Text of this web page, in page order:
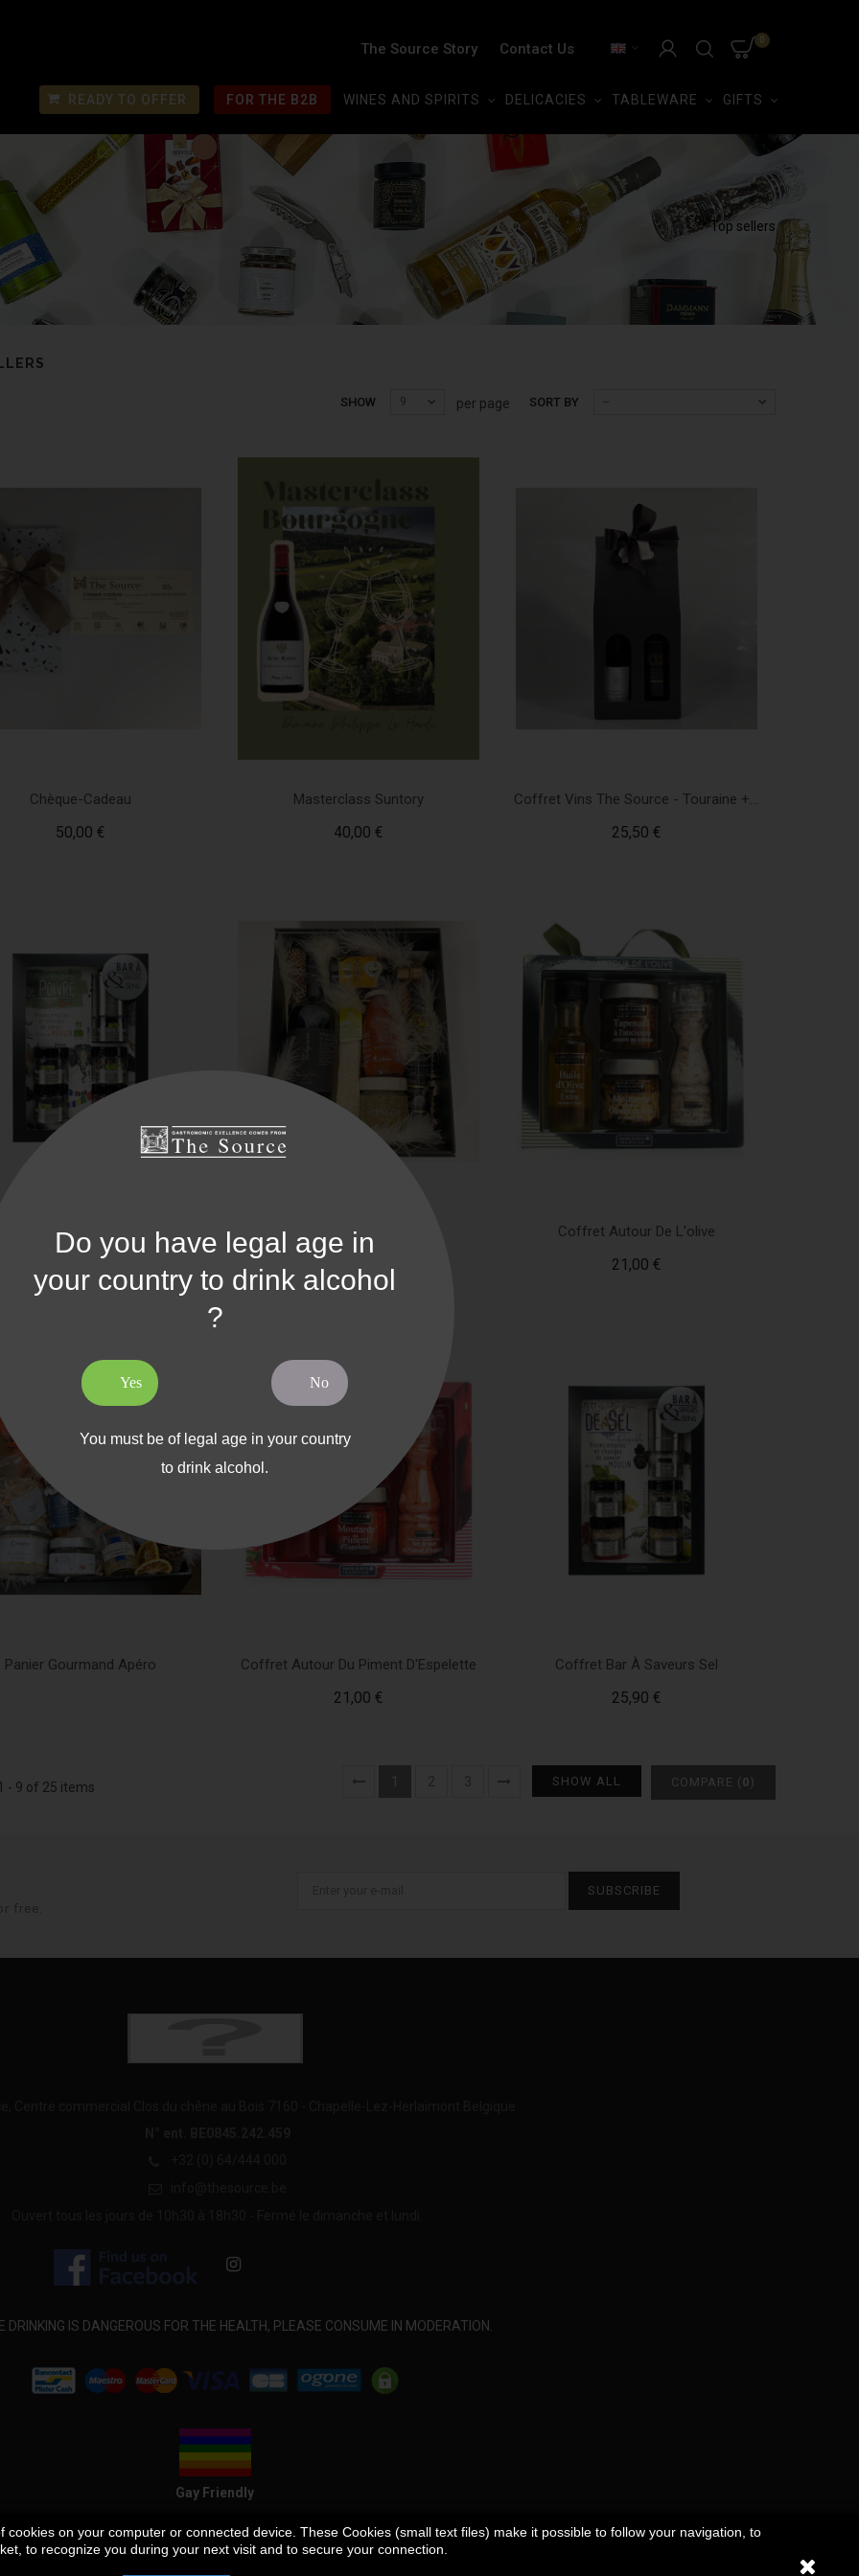
0
The Source Story Contact Us
READY TO OFFER FOR THE B2B WINES AND SPIRITS DELICACIES TABLEWARE GIFTS
Top sellers
SORT BY --
SHOW 9 per page
Chèque-Cadeau
50,00 €
Masterclass Suntory
40,00 €
Coffret Vins The Source - Touraine +...
25,50 €
Bar À Saveurs Poivre Coffret Gourmand Italien Coffret Autour De L'olive
21,00 €
Panier Gourmand Apéro Coffret Autour Du Piment D'Espelette
21,00 €
Coffret Bar À Saveurs Sel
25,90 €
COMPARE (0)
SHOW ALL
2 3
- 9 of 25 items
SUBSCRIBE
DRINKING IS DANGEROUS FOR THE HEALTH, PLEASE CONSUME IN MODERATION.
Gay Friendly
on your computer or connected device. These Cookies (small text files) make it possible to follow your navigation, to
to recognize you during your next visit and to secure your connection.
Do you have legal age in
your country to drink alcohol
?
Yes No
You must be of legal age in your country
to drink alcohol.